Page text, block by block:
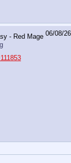
06/08/